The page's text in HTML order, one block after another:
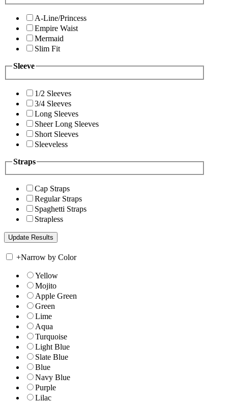
A-Line/Princess
Empire Waist
Mermaid
Slim Fit
Sleeve
1/2 Sleeves
3/4 Sleeves
Long Sleeves
Sheer Long Sleeves
Short Sleeves
Sleeveless
Straps
Cap Straps
Regular Straps
Spaghetti Straps
Strapless
+Narrow by Color
Yellow
Mojito
Apple Green
Green
Lime
Aqua
Turquoise
Light Blue
Slate Blue
Blue
Navy Blue
Purple
Lilac